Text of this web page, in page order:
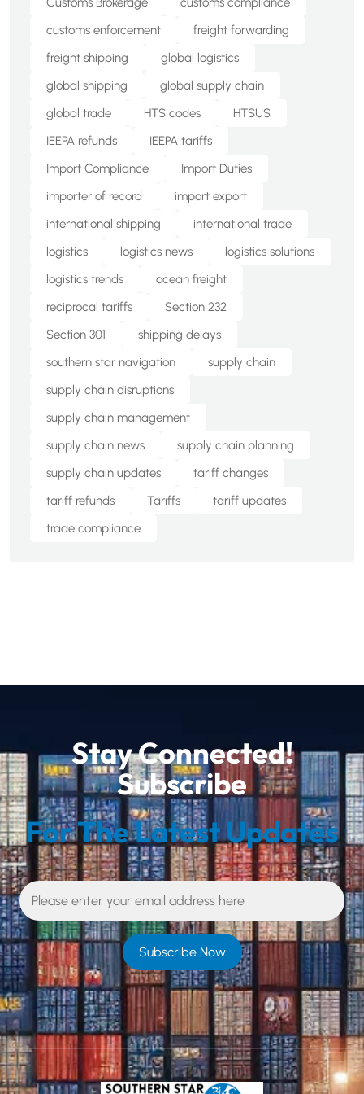
customs enforcement
freight forwarding
freight shipping
global logistics
global shipping
global supply chain
global trade
HTS codes
HTSUS
IEEPA refunds
IEEPA tariffs
Import Compliance
Import Duties
importer of record
import export
international shipping
international trade
logistics
logistics news
logistics solutions
logistics trends
ocean freight
reciprocal tariffs
Section 232
Section 301
shipping delays
southern star navigation
supply chain
supply chain disruptions
supply chain management
supply chain news
supply chain planning
supply chain updates
tariff changes
tariff refunds
Tariffs
tariff updates
trade compliance
Stay Connected!
Subscribe
For The Latest Updates